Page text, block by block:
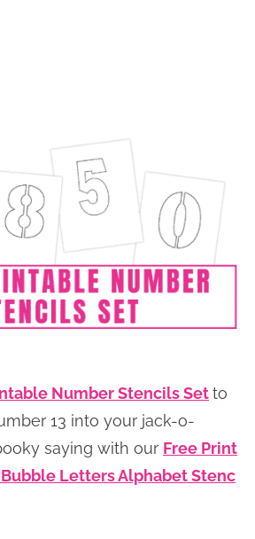
Number Stencils Setto
13 into your jack-o-
saying with our Free Print
Letters Alphabet Stenc